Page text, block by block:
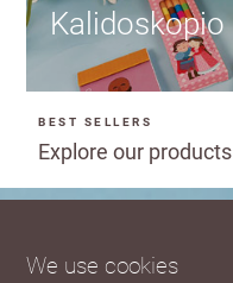
Kalidoskopio
BEST SELLERS
Explore our products
We use cookies